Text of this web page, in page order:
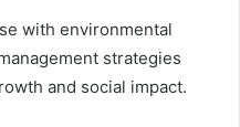
with environmental
strategies
and social impact.